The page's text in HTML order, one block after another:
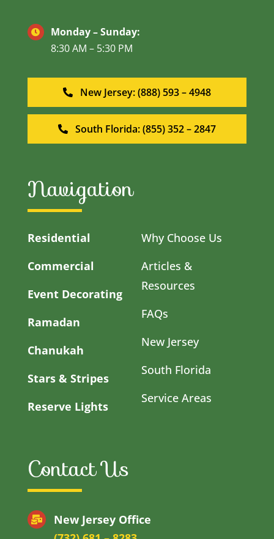
Monday – Sunday:
8:30 AM – 5:30 PM
New Jersey: (888) 593 – 4948
South Florida: (855) 352 – 2847
Navigation
Residential
Commercial
Event Decorating
Ramadan
Chanukah
Stars & Stripes
Reserve Lights
Why Choose Us
Articles &
Resources
FAQs
New Jersey
South Florida
Service Areas
Contact Us
New Jersey Office